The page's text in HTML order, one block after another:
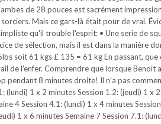
de 28 pouces est sacrément
Mais ce gars-là était pour de vrai.
qu'il trouble l'esprit: • Une serie de
de sélection, mais il est dans la manière
soit 61 kgs £ 135 = 61 kg En passant,
de l'enfer. Comprendre que lorsque
8 minutes droite! Il n'a pas
1 x 2 minutes Session 1.2: (jeudi) 1 x
4 Session 4.1: (lundi) 1 x 4 minutes
1 x 6 minutes Semaine 7 Session 7.1: